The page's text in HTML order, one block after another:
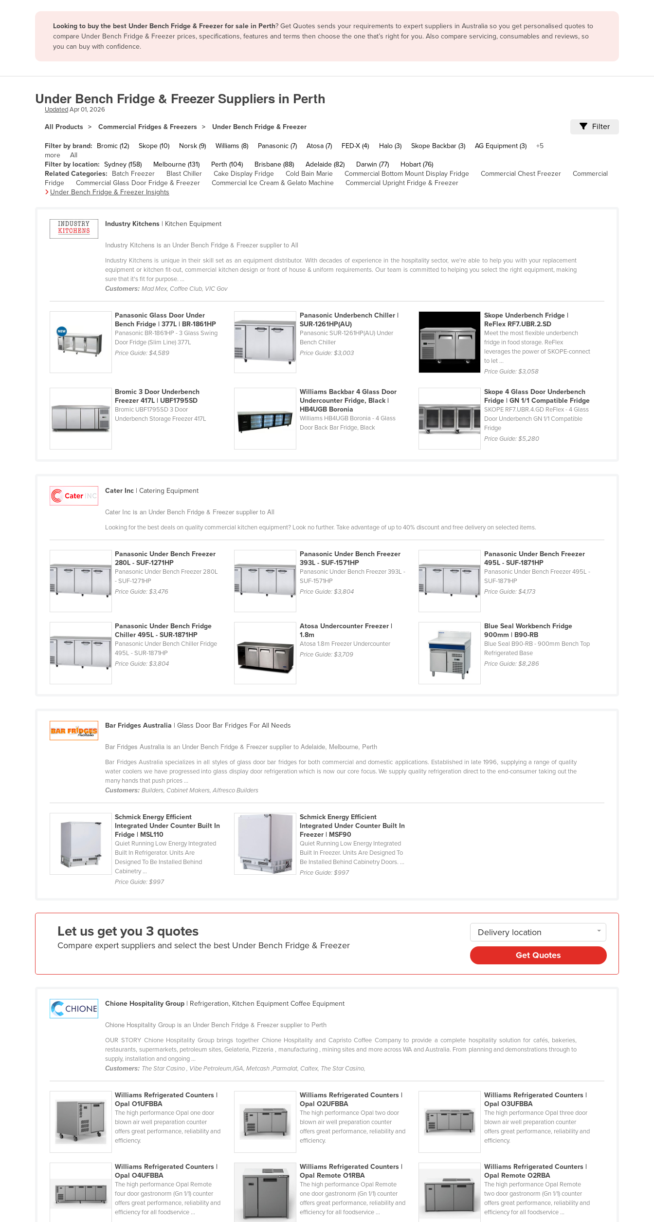
Armenia
Austria
Bahamas
Bahrain
Bangladesh
Barbados
Belgium
Belize
Benin
Bolivia
Bosnia and Herzegovina
Burkina Faso
Burma
Burundi
Cambodia
Cameroon
Canada
Central African Republic
Chile
Comoros
Congo (Brazzaville)
Congo (Kinshasa)
Cuba
Czechia
Denmark
Dominica
Dominican Republic
El Salvador
Equatorial Guinea
Finland
Gabon
Greece
Grenada
Guyana
Iceland
Indonesia
Iran
Iraq
Israel
Italy
Looking to buy the best Under Bench Fridge & Freezer for sale in Perth? Get Quotes sends your requirements to expert suppliers in Australia so you get personalised quotes to
compare Under Bench Fridge & Freezer prices, specifications, features and terms then choose the one that’s right for you. Also compare servicing, consumables and reviews, so
you can buy with confidence.
Under Bench Fridge & Freezer Suppliers in Perth
UpdatedApr 01, 2026
All Products Commercial Fridges & Freezers Under Bench Fridge & Freezer Filter
Filter by brand: Bromic (12) Skope (10) Norsk (9) Williams (8) Panasonic (7) Atosa (7) FED-X (4) Halo (3) Skope Backbar (3) AG Equipment (3)
+5
more
All
Filter by location: Sydney (158) Melbourne (131) Perth (104) Brisbane (88) Adelaide (82) Darwin (77)
Hobart (76)
Related Categories:
Batch Freezer Blast Chiller Cake Display Fridge Cold Bain Marie Commercial Bottom Mount Display Fridge Commercial Chest Freezer
Commercial
Fridge
Commercial Glass Door Fridge & Freezer Commercial Ice Cream & Gelato Machine
Commercial Upright Fridge & Freezer
Under Bench Fridge & Freezer Insights
Industry Kitchens | Kitchen Equipment
Industry Kitchens is an Under Bench Fridge & Freezer supplier to All
Industry Kitchens is unique in their skill set as an equipment distributor. With decades of experience in the hospitality sector, we're able to help you with your replacement
equipment or kitchen fit-out, commercial kitchen design or front of house & uniform requirements. Our team is committed to helping you select the right equipment, making
sure that it's fit for purpose. ...
Customers:Mad Mex, Coffee Club, VIC Gov
Panasonic Glass Door Under
Bench Fridge | 377L | BR-1861HP
Panasonic BR-1861HP - 3 Glass Swing
Door Fridge (Slim Line) 377L
Price Guide:$4,589
Panasonic Underbench Chiller |
SUR-1261HP(AU)
Panasonic SUR-1261HP(AU) Under
Bench Chiller
Price Guide:$3,003
Skope Underbench Fridge |
ReFlex RF7.UBR.2.SD
Meet the most flexible underbench
fridge in food storage. ReFlex
leverages the power of SKOPE-connect
to let ...
Price Guide:$3,058
Bromic 3 Door Underbench
Freezer 417L | UBF1795SD
Bromic UBF1795SD 3 Door
Underbench Storage Freezer 417L
Williams Backbar 4 Glass Door
Undercounter Fridge, Black |
HB4UGB Boronia
Williams HB4UGB Boronia - 4 Glass
Door Back Bar Fridge, Black
Skope 4 Glass Door Underbench
Fridge | GN 1/1 Compatible Fridge
SKOPE RF7.UBR.4.GD ReFlex - 4 Glass
Door Underbench GN 1/1 Compatible
Fridge
Price Guide:$5,280
Cater Inc | Catering Equipment
Cater Inc is an Under Bench Fridge & Freezer supplier to All
Looking for the best deals on quality commercial kitchen equipment? Look no further. Take advantage of up to 40% discount and free delivery on selected items.
Panasonic Under Bench Freezer
280L - SUF-1271HP
Panasonic Under Bench Freezer 280L
- SUF-1271HP
Price Guide:$3,476
Panasonic Under Bench Freezer
393L - SUF-1571HP
Panasonic Under Bench Freezer 393L -
SUF-1571HP
Price Guide:$3,804
Panasonic Under Bench Freezer
495L - SUF-1871HP
Panasonic Under Bench Freezer 495L -
SUF-1871HP
Price Guide:$4,173
Panasonic Under Bench Fridge
Chiller 495L - SUR-1871HP
Panasonic Under Bench Chiller Fridge
495L - SUR-1871HP
Price Guide:$3,804
Atosa Undercounter Freezer |
1.8m
Atosa 1.8m Freezer Undercounter
Price Guide:$3,709
Blue Seal Workbench Fridge
900mm | B90-RB
Blue Seal B90-RB - 900mm Bench Top
Refrigerated Base
Price Guide:$8,286
Bar Fridges Australia | Glass Door Bar Fridges For All Needs
Bar Fridges Australia is an Under Bench Fridge & Freezer supplier to Adelaide, Melbourne, Perth
Bar Fridges Australia specializes in all styles of glass door bar fridges for both commercial and domestic applications. Established in late 1996, supplying a range of quality
water coolers we have progressed into glass display door refrigeration which is now our core focus. We supply quality refrigeration direct to the end-consumer taking out the
many hands that push prices ...
Customers:Builders, Cabinet Makers, Alfresco Builders
Schmick Energy Efficient
Integrated Under Counter Built In
Fridge | MSL110
Quiet Running Low Energy Integrated
Built In Refrigerator. Units Are
Designed To Be Installed Behind
Cabinetry ...
Price Guide:$997
Schmick Energy Efficient
Integrated Under Counter Built In
Freezer | MSF90
Quiet Running Low Energy Integrated
Built In Freezer. Units Are Designed To
Be Installed Behind Cabinetry Doors. ...
Price Guide:$997
Let us get you 3 quotes
Compare expert suppliers and select the best Under Bench Fridge & Freezer
Delivery location
Get Quotes
Chione Hospitality Group | Refrigeration, Kitchen Equipment Coffee Equipment
Chione Hospitality Group is an Under Bench Fridge & Freezer supplier to Perth
OUR STORY Chione Hospitality Group brings together Chione Hospitality and Capristo Coffee Company to provide a complete hospitality solution for cafés, bakeries,
restaurants, supermarkets, petroleum sites, Gelateria, Pizzeria , manufacturing , mining sites and more across WA and Australia. From planning and demonstrations through to
supply, installation and ongoing ...
Customers: The Star Casino , Vibe Petroleum,IGA, Metcash ,Parmalat, Caltex, The Star Casino,
Williams Refrigerated Counters |
Opal O1UFBBA
The high performance Opal one door
blown air well preparation counter
offers great performance, reliability and
efficiency.
Williams Refrigerated Counters |
Opal O2UFBBA
The high performance Opal two door
blown air well preparation counter
offers great performance, reliability and
efficiency.
Williams Refrigerated Counters |
Opal O3UFBBA
The high performance Opal three door
blown air well preparation counter
offers great performance, reliability and
efficiency.
Williams Refrigerated Counters |
Opal O4UFBBA
The high performance Opal Remote
four door gastronorm (Gn 1/1) counter
offers great performance, reliability and
efficiency for all foodservice ...
Williams Refrigerated Counters |
Opal Remote O1RBA
The high performance Opal Remote
one door gastronorm (Gn 1/1) counter
offers great performance, reliability and
efficiency for all foodservice ...
Williams Refrigerated Counters |
Opal Remote O2RBA
The high performance Opal Remote
two door gastronorm (Gn 1/1) counter
offers great performance, reliability and
efficiency for all foodservice ...